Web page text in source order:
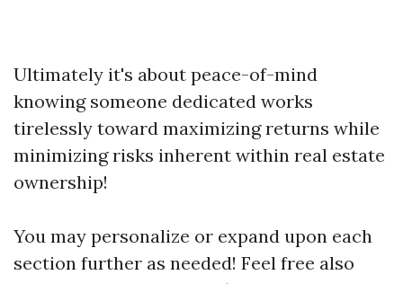
Ultimately it's about peace-of-mind
knowing someone dedicated works
tirelessly toward maximizing returns while
minimizing risks inherent within real estate
ownership!
You may personalize or expand upon each
section further as needed! Feel free also